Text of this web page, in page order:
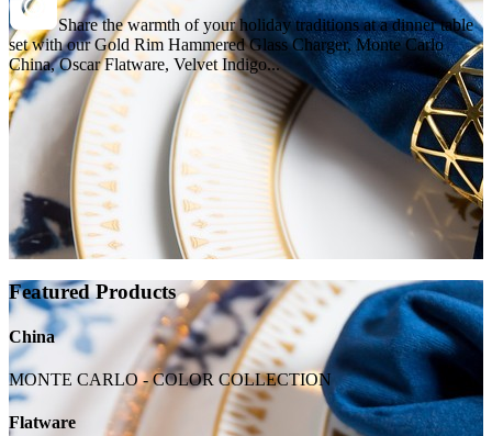
Share the warmth of your holiday traditions at a dinner table
set with our Gold Rim Hammered Glass Charger, Monte Carlo
China, Oscar Flatware, Velvet Indigo...
Featured Products
China
MONTE CARLO - COLOR COLLECTION
Flatware